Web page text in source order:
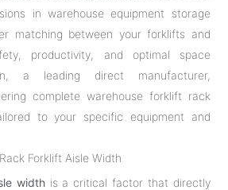
in warehouse equipment storage
matching between your forklifts and
productivity, and optimal space
a leading direct manufacturer,
complete warehouse forklift rack
to your specific equipment and
Forklift Aisle Width
widthis a critical factor that directly